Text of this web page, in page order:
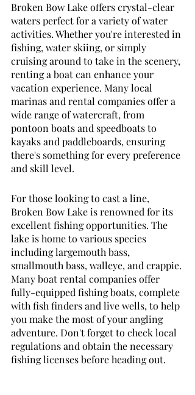
Broken Bow Lake offers crystal-clear
waters perfect for a variety of water
activities. Whether you're interested in
fishing, water skiing, or simply
cruising around to take in the scenery,
renting a boat can enhance your
vacation experience. Many local
marinas and rental companies offer a
wide range of watercraft, from
pontoon boats and speedboats to
kayaks and paddleboards, ensuring
there's something for every preference
and skill level.
For those looking to cast a line,
Broken Bow Lake is renowned for its
excellent fishing opportunities. The
lake is home to various species
including largemouth bass,
smallmouth bass, walleye, and crappie.
Many boat rental companies offer
fully-equipped fishing boats, complete
with fish finders and live wells, to help
you make the most of your angling
adventure. Don't forget to check local
regulations and obtain the necessary
fishing licenses before heading out.